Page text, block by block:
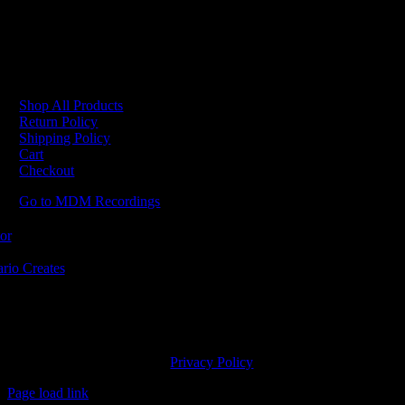
Shop All Products
Return Policy
Shipping Policy
Cart
Checkout
Go to MDM Recordings
MDM Recordings Inc. |Privacy Policy
Page load link